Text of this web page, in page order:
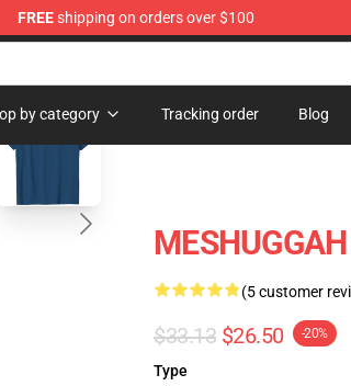
FREEshipping on orders over $100
by category Tracking order Blog
(5 customer
$33.13 $26.50 -20%
Type